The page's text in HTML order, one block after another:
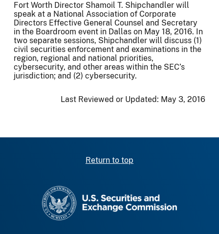
Fort Worth Director Shamoil T. Shipchandler will
speak at a National Association of Corporate
Directors Effective General Counsel and Secretary
in the Boardroom event in Dallas on May 18, 2016. In
two separate sessions, Shipchandler will discuss (1)
civil securities enforcement and examinations in the
region, regional and national priorities,
cybersecurity, and other areas within the SEC’s
jurisdiction; and (2) cybersecurity.
Last Reviewed or Updated: May 3, 2016
Return to top